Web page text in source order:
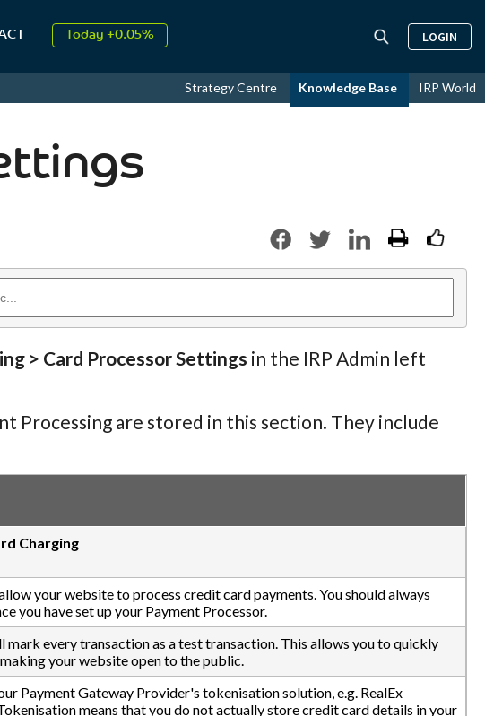
Today +0.05% LOGIN
Strategy Centre Knowledge Base IRP World
> Card Processor Settings in the IRP Admin left
Processing are stored in this section. They include
Charging
your website to process credit card payments. You should always
you have set up your Payment Processor.
mark every transaction as a test transaction. This allows you to quickly
your website open to the public.
Payment Gateway Provider's tokenisation solution, e.g. RealEx
means that you do not actually store credit card details in your